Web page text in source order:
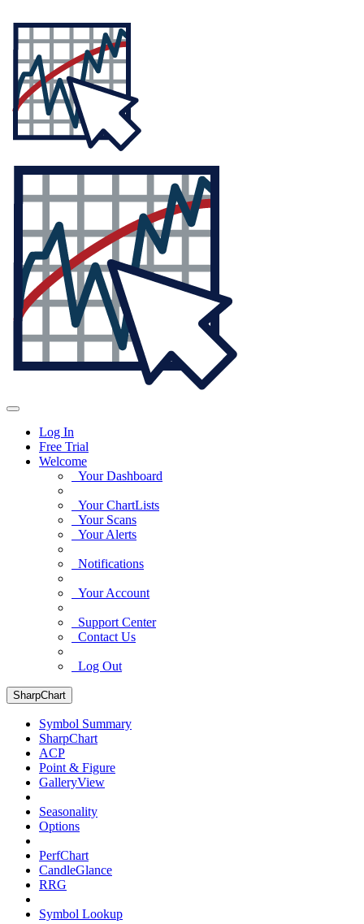
Log In
Free Trial
Welcome
Your Dashboard
Your ChartLists
Your Scans
Your Alerts
Notifications
Your Account
Support Center
Contact Us
Log Out
SharpChart
Symbol Summary
SharpChart
ACP
Point & Figure
GalleryView
Seasonality
Options
PerfChart
CandleGlance
RRG
Symbol Lookup